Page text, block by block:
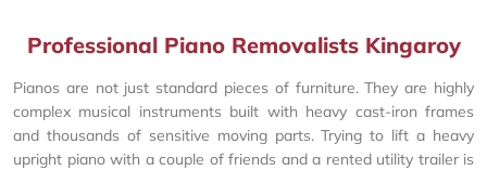
Professional Piano Removalists Kingaroy
Pianos are not just standard pieces of furniture. They are highly
complex musical instruments built with heavy cast-iron frames
and thousands of sensitive moving parts. Trying to lift a heavy
upright piano with a couple of friends and a rented utility trailer is